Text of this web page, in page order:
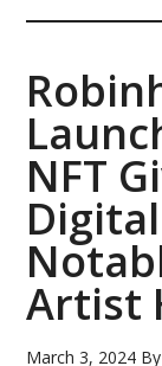
NFT
Artist
March 3, 2024